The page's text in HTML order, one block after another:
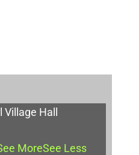
Village Hall
MoreSee Less